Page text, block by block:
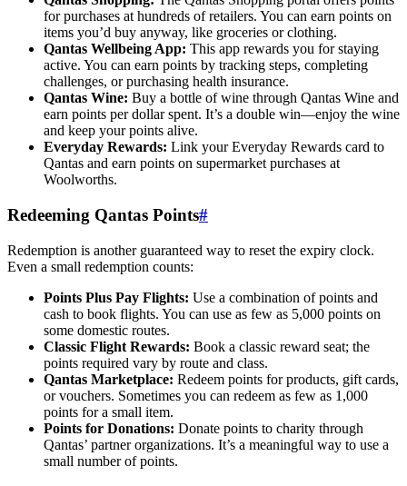
for purchases at hundreds of retailers. You can earn points on
items you’d buy anyway, like groceries or clothing.
Qantas Wellbeing App: This app rewards you for staying
active. You can earn points by tracking steps, completing
challenges, or purchasing health insurance.
Qantas Wine: Buy a bottle of wine through Qantas Wine and
earn points per dollar spent. It’s a double win—enjoy the wine
and keep your points alive.
Everyday Rewards: Link your Everyday Rewards card to
Qantas and earn points on supermarket purchases at
Woolworths.
Redeeming Qantas Points#
Redemption is another guaranteed way to reset the expiry clock.
Even a small redemption counts:
Points Plus Pay Flights: Use a combination of points and
cash to book flights. You can use as few as 5,000 points on
some domestic routes.
Classic Flight Rewards: Book a classic reward seat; the
points required vary by route and class.
Qantas Marketplace: Redeem points for products, gift cards,
or vouchers. Sometimes you can redeem as few as 1,000
points for a small item.
Points for Donations: Donate points to charity through
Qantas’ partner organizations. It’s a meaningful way to use a
small number of points.